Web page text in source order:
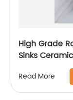
High Grade
Sinks
Read More